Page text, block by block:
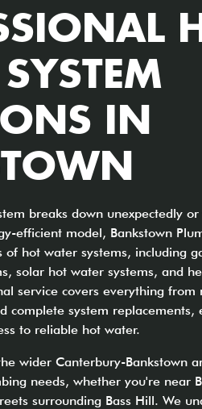
IN
breaks down unexpectedly
efficient model, Bankstown
of hot water systems, including
solar hot water systems, and
service covers everything from
complete system replacements,
to reliable hot water.
wider Canterbury-Bankstown
needs, whether you're near
surrounding Bass Hill. We